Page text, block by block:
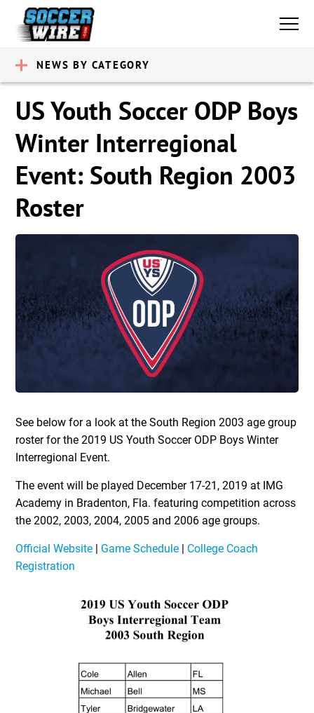
NEWS BY CATEGORY
US Youth Soccer ODP Boys
Winter Interregional
Event: South Region 2003
Roster
See below for a look at the South Region 2003 age group
roster for the 2019 US Youth Soccer ODP Boys Winter
Interregional Event.
The event will be played December 17-21, 2019 at IMG
Academy in Bradenton, Fla. featuring competition across
the 2002, 2003, 2004, 2005 and 2006 age groups.
Official Website Game Schedule
College Coach
Registration